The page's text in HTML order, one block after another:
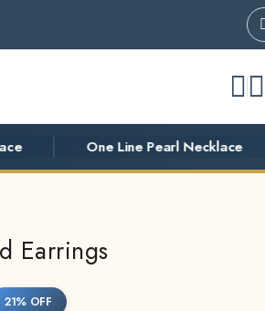
One Line Pearl Necklace
Earrings
21% OFF